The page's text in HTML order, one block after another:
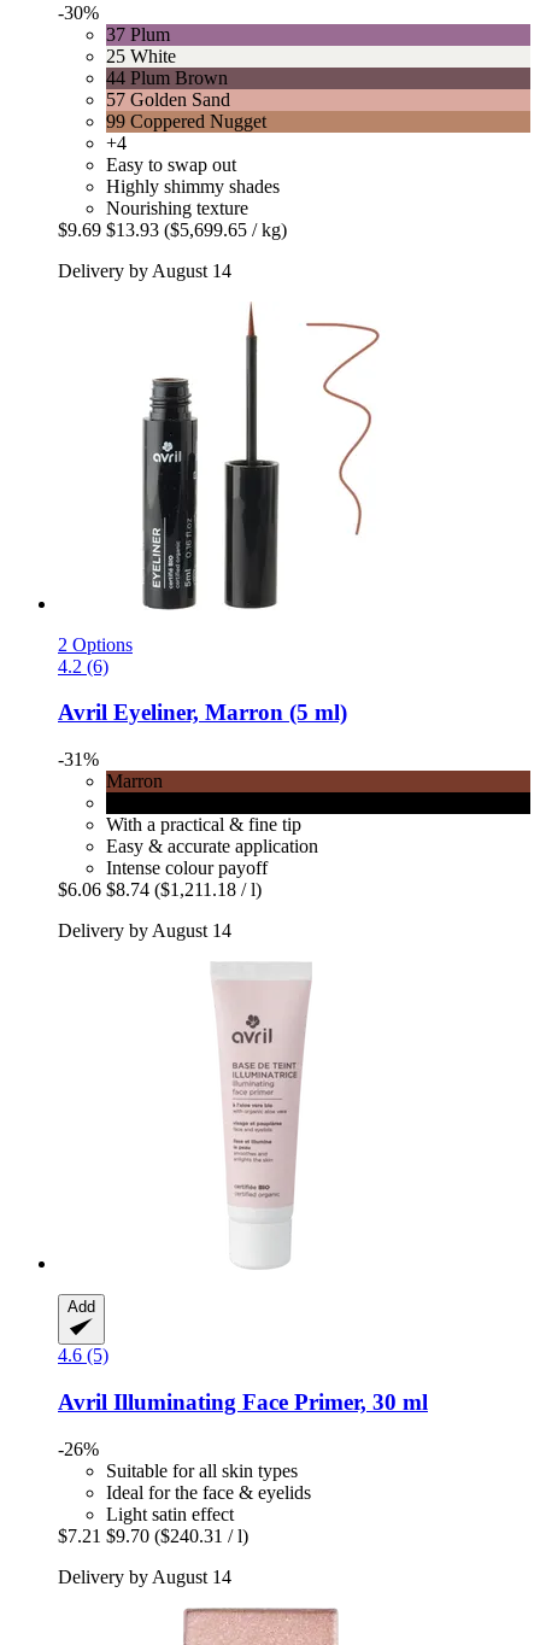
-30%
37 Plum
25 White
44 Plum Brown
57 Golden Sand
99 Coppered Nugget
+4
Easy to swap out
Highly shimmy shades
Nourishing texture
$9.69 $13.93 ($5,699.65 / kg)
Delivery by August 14
2 Options
4.2 (6)
Avril Eyeliner, Marron (5 ml)
-31%
Marron
With a practical & fine tip
Easy & accurate application
Intense colour payoff
$6.06 $8.74 ($1,211.18 / l)
Delivery by August 14
Add
4.6 (5)
Avril Illuminating Face Primer, 30 ml
-26%
Suitable for all skin types
Ideal for the face & eyelids
Light satin effect
$7.21 $9.70 ($240.31 / l)
Delivery by August 14